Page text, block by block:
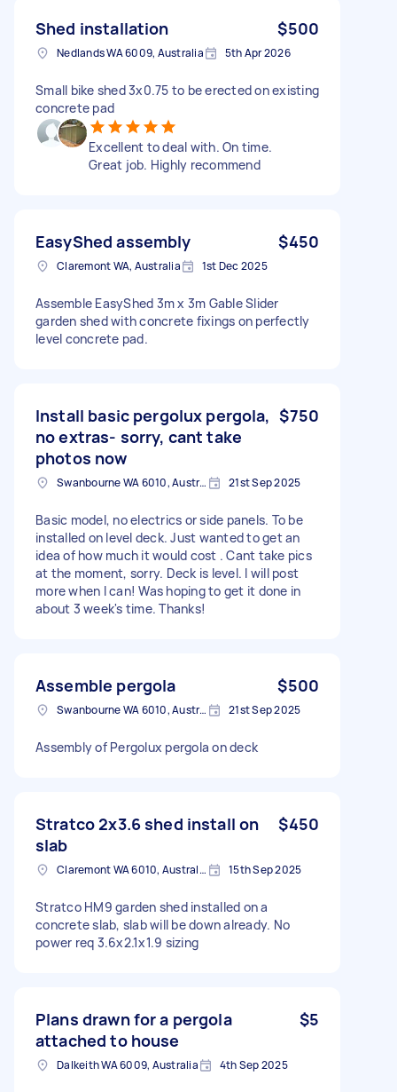
Shed installation $500
Nedlands WA 6009, Australia 5th Apr 2026
Small bike shed 3x0.75 to be erected on existing
concrete pad
Excellent to deal with. On time.
Great job. Highly recommend
EasyShed assembly $450
Claremont WA, Australia 1st Dec 2025
Assemble EasyShed 3m x 3m Gable Slider
garden shed with concrete fixings on perfectly
level concrete pad.
Install basic pergolux pergola,
no extras- sorry, cant take
photos now
$750
Swanbourne WA 6010, Australia 21st Sep 2025
Basic model, no electrics or side panels. To be
installed on level deck. Just wanted to get an
idea of how much it would cost . Cant take pics
at the moment, sorry. Deck is level. I will post
more when I can! Was hoping to get it done in
about 3 week's time. Thanks!
Assemble pergola $500
Swanbourne WA 6010, Australia 21st Sep 2025
Assembly of Pergolux pergola on deck
Stratco 2x3.6 shed install on
slab
$450
Claremont WA 6010, Australia 15th Sep 2025
Stratco HM9 garden shed installed on a
concrete slab, slab will be down already. No
power req 3.6x2.1x1.9 sizing
Plans drawn for a pergola
attached to house
$5
Dalkeith WA 6009, Australia 4th Sep 2025